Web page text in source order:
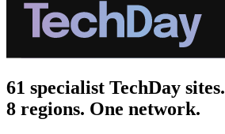
61 specialist TechDay sites.
8 regions. One network.